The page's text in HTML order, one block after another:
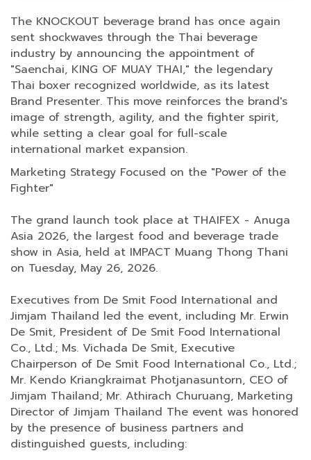
The KNOCKOUT beverage brand has once again
sent shockwaves through the Thai beverage
industry by announcing the appointment of
"Saenchai, KING OF MUAY THAI," the legendary
Thai boxer recognized worldwide, as its latest
Brand Presenter. This move reinforces the brand's
image of strength, agility, and the fighter spirit,
while setting a clear goal for full-scale
international market expansion.
Marketing Strategy Focused on the "Power of the
Fighter"
The grand launch took place at THAIFEX - Anuga
Asia 2026, the largest food and beverage trade
show in Asia, held at IMPACT Muang Thong Thani
on Tuesday, May 26, 2026.
Executives from De Smit Food International and
Jimjam Thailand led the event, including Mr. Erwin
De Smit, President of De Smit Food International
Co., Ltd.; Ms. Vichada De Smit, Executive
Chairperson of De Smit Food International Co., Ltd.;
Mr. Kendo Kriangkraimat Photjanasuntorn, CEO of
Jimjam Thailand; Mr. Athirach Churuang, Marketing
Director of Jimjam Thailand The event was honored
by the presence of business partners and
distinguished guests, including: